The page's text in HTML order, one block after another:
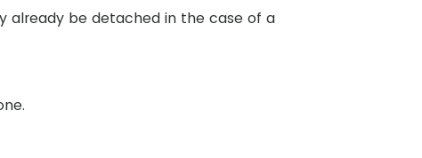
already be detached in the case of a